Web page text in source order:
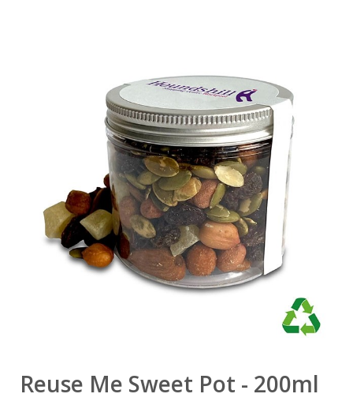
Reuse Me Sweet Pot - 200ml